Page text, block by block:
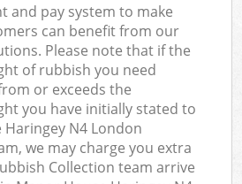
and pay system to make
can benefit from our
Please note that if the
of rubbish you need
or exceeds the
you have initially stated to
N4 London
we may charge you extra
Collection team arrive